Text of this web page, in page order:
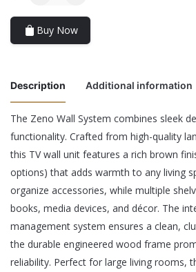
Buy Now
Description Additional information
The Zeno Wall System combines sleek
functionality. Crafted from high-quality
this TV wall unit features a rich brown
options) that adds warmth to any living
organize accessories, while multiple
books, media devices, and décor. The
management system ensures a clean,
the durable engineered wood frame
reliability. Perfect for large living rooms,
Color Black, Brown, White
There are no reviews yet.
Be the first to review “Zeno
Your email address will not be published.
marked*
Rate this product:*